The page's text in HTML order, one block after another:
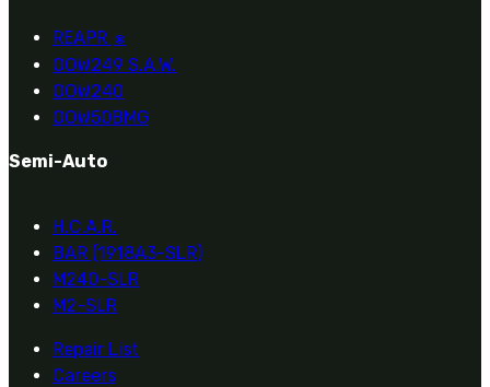
REAPR ®
OOW249 S.A.W.
OOW240
OOW50BMG
Semi-Auto
H.C.A.R.
BAR (1918A3-SLR)
M240-SLR
M2-SLR
Repair List
Careers